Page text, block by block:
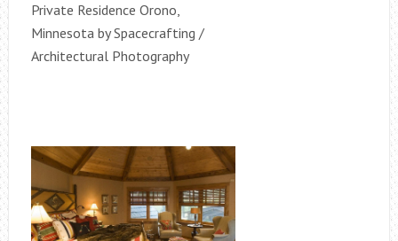
Private Residence Orono,
Minnesota by Spacecrafting /
Architectural Photography